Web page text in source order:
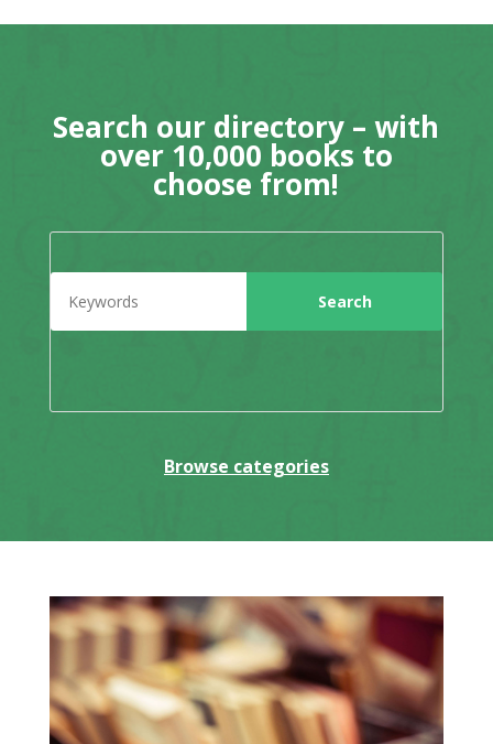
Search our directory – with
over 10,000 books to
choose from!
Browse categories